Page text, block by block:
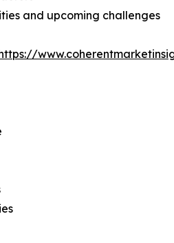
and upcoming challenges